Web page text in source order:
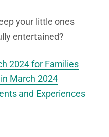
your little ones
entertained?
2024 for Families
March 2024
and Experiences